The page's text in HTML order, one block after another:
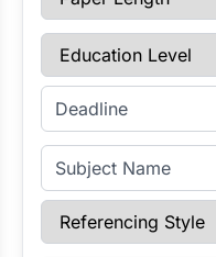
Education Level
Enter Deadline
Subject Name
Referencing Style